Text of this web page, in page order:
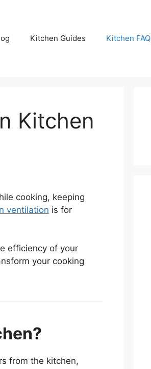
Kitchen Guides Kitchen FAQ
Kitchen
cooking, keeping
ventilation is for
efficiency of your
your cooking
from the kitchen,